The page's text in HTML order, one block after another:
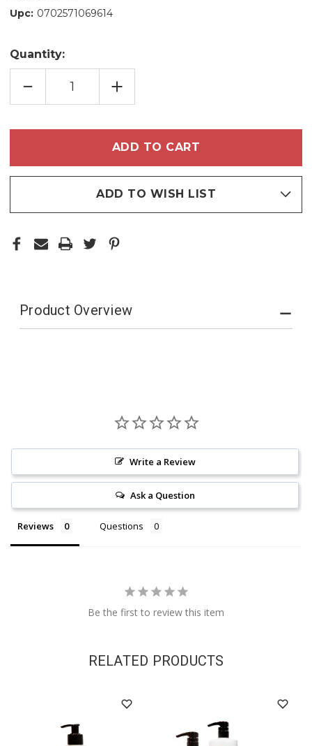
Upc: 0702571069614
Quantity:
DECREASE
OF
DEFINITION
&
INCREASE
QUANTITY
OF
KIT
–
DEFINITION
&
ADD TO WISH LIST
Product Overview
Write a Review
Ask a Question
Reviews Questions
Be the first to review this item
RELATED PRODUCTS